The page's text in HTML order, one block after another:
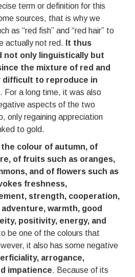
term or definition for this
sources, that is why we
as “red fish” and “red hair” to
actually not red. It thus
not only linguistically but
the mixture of red and
difficult to reproduce in
. For a long time, it was also
aspects of the two
only regaining appreciation
to gold.
the colour of autumn, of
of fruits such as oranges,
and of flowers such as
freshness,
strength, cooperation,
warmth, good
positivity, energy, and
be one of the colours that
it also has some negative
arrogance,
impatience. Because of its